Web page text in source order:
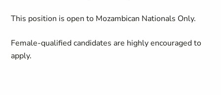
This position is open to Mozambican Nationals Only.
Female-qualified candidates are highly encouraged to
apply.